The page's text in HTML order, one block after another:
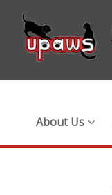
About Us